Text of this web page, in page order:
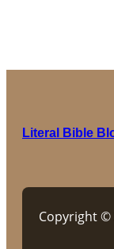
Literal Bible
Copyright ©